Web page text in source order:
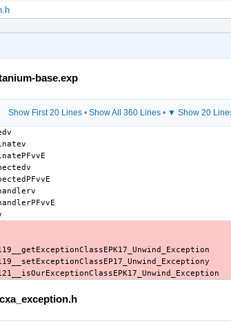
base.exp
Show First 20 Lines• Show All 360 Lines• ▼ Show 20